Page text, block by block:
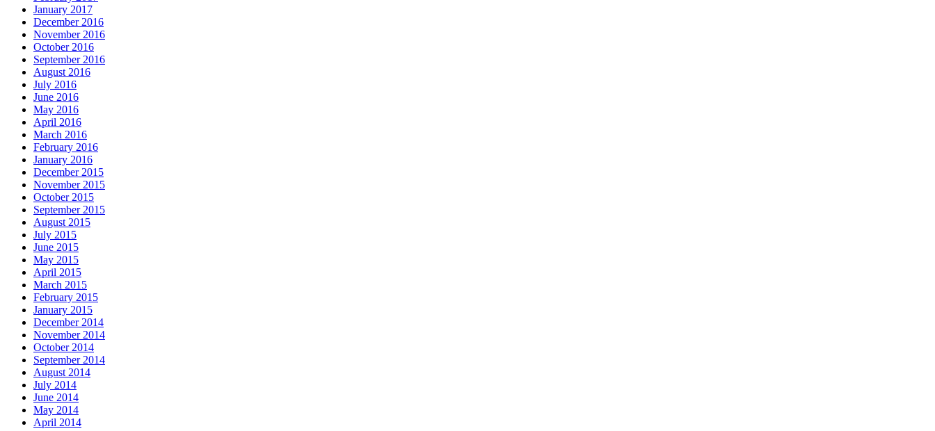
January 2017
December 2016
November 2016
October 2016
September 2016
August 2016
July 2016
June 2016
May 2016
April 2016
March 2016
February 2016
January 2016
December 2015
November 2015
October 2015
September 2015
August 2015
July 2015
June 2015
May 2015
April 2015
March 2015
February 2015
January 2015
December 2014
November 2014
October 2014
September 2014
August 2014
July 2014
June 2014
May 2014
April 2014